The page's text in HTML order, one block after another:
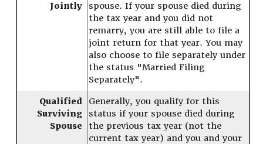
Jointly
spouse. If your spouse died during
the tax year and you did not
remarry, you are still able to file a
joint return for that year. You may
also choose to file separately under
the status "Married Filing
Separately".
Qualified
Surviving
Spouse
Generally, you qualify for this
status if your spouse died during
the previous tax year (not the
current tax year) and you and your